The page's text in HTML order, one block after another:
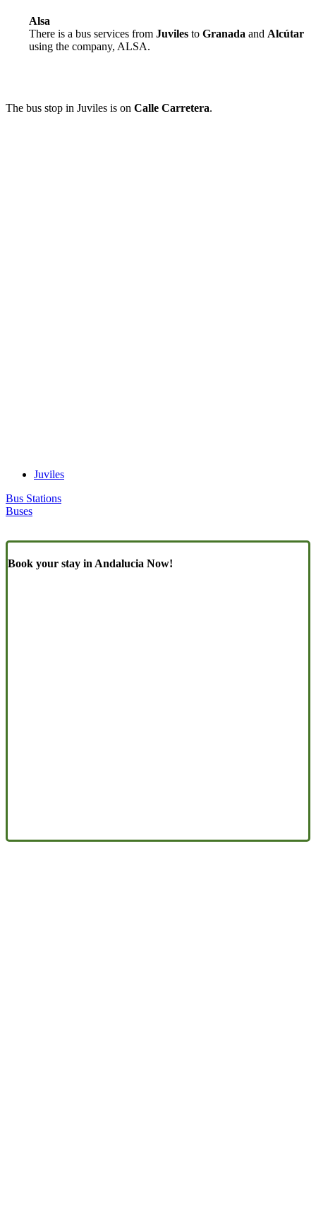
Alsa
There is a bus services from Juviles to Granada and Alcútar
using the company, ALSA.
The bus stop in Juviles is on Calle Carretera.
Juviles
Bus Stations
Buses
Book your stay in Andalucia Now!